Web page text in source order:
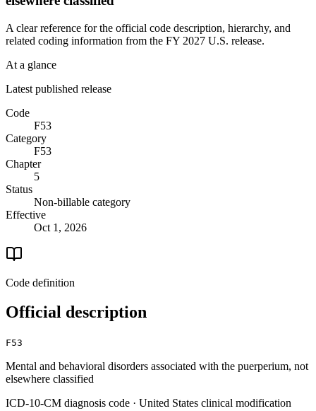
A clear reference for the official code description, hierarchy, and
related coding information from the FY 2027 U.S. release.
At a glance
Latest published release
Code
F53
Category
F53
Chapter
5
Status
Non-billable category
Effective
Oct 1, 2026
Code definition
Official description
F53
Mental and behavioral disorders associated with the puerperium, not
elsewhere classified
ICD-10-CM diagnosis code · United States clinical modification